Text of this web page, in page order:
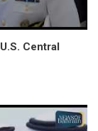
Central